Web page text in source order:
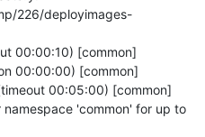
226/deployimages-
00:00:10) [common]
00:00:00) [common]
00:05:00) [common]
'common' for up to